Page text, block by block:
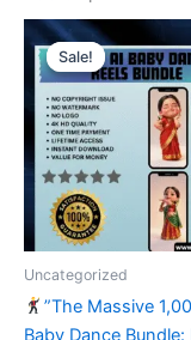
Sale!
Sale!
Uncategorized
”The Massive
Baby Dance